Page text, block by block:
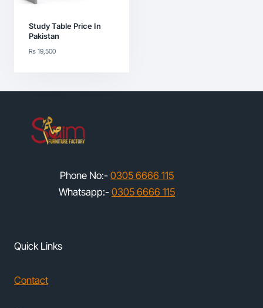
Study Table Price In
Pakistan
₨19,500
Phone No:- 0305 6666 115
Whatsapp:- 0305 6666 115
Quick Links
Contact